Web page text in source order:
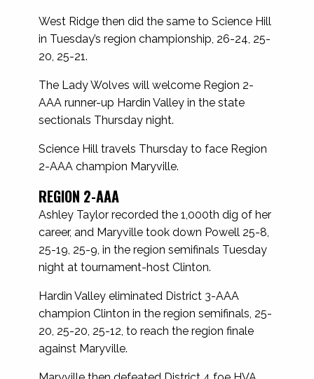
West Ridge then did the same to Science Hill
in Tuesday’s region championship, 26-24, 25-
20, 25-21.
The Lady Wolves will welcome Region 2-
AAA runner-up Hardin Valley in the state
sectionals Thursday night.
Science Hill travels Thursday to face Region
2-AAA champion Maryville.
REGION 2-AAA
Ashley Taylor recorded the 1,000th dig of her
career, and Maryville took down Powell 25-8,
25-19, 25-9, in the region semifinals Tuesday
night at tournament-host Clinton.
Hardin Valley eliminated District 3-AAA
champion Clinton in the region semifinals, 25-
20, 25-20, 25-12, to reach the region finale
against Maryville.